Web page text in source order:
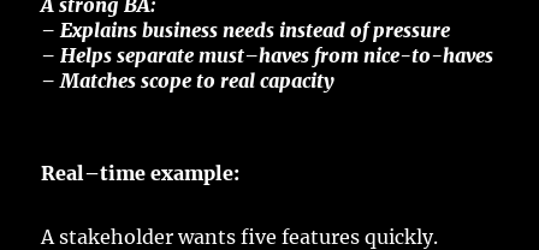
– Explains business needs instead ofpressure
– Helps separate must–haves fromnice-to-haves
– Matchesscope toreal capacity
Real–time example:
Astakeholder wants fivefeatures quickly.